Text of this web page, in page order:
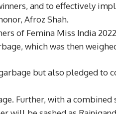
and to effectively
Afroz Shah.
of Femina Miss India
which was then
but also pledged to
Further, with a